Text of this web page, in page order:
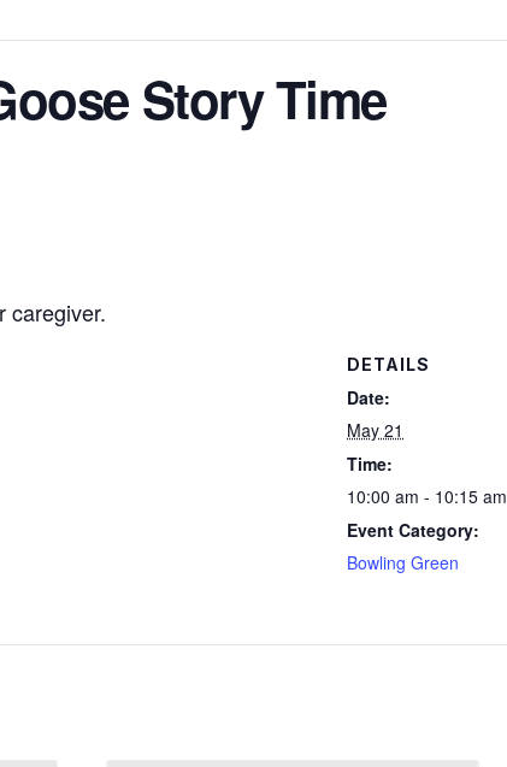
Story Time
caregiver.
DETAILS
Date:
May 21
Time:
10:00 am - 10:15 am
Event Category:
Bowling Green